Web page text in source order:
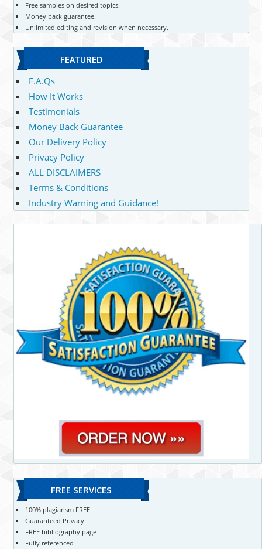
Free samples on desired topics.
Money back guarantee.
Unlimited editing and revision when necessary.
FEATURED
F.A.Qs
How It Works
Testimonials
Money Back Guarantee
Our Delivery Policy
Privacy Policy
ALL DISCLAIMERS
Terms & Conditions
Industry Warning and Guidance!
FREE SERVICES
100% plagiarism FREE
Guaranteed Privacy
FREE bibliography page
Fully referenced